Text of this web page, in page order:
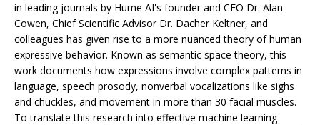
in leading journals by Hume AI's founder and CEO Dr. Alan
Cowen, Chief Scientific Advisor Dr. Dacher Keltner, and
colleagues has given rise to a more nuanced theory of human
expressive behavior. Known as semantic space theory, this
work documents how expressions involve complex patterns in
language, speech prosody, nonverbal vocalizations like sighs
and chuckles, and movement in more than 30 facial muscles.
To translate this research into effective machine learning